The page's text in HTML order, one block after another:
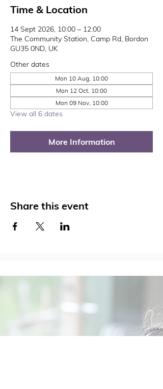
Time & Location
14 Sept 2026, 10:00 – 12:00
The Community Station, Camp Rd, Bordon
GU35 0ND, UK
Other dates
Mon 10 Aug, 10:00
Mon 12 Oct, 10:00
Mon 09 Nov, 10:00
View all 6 dates
More Information
Share this event